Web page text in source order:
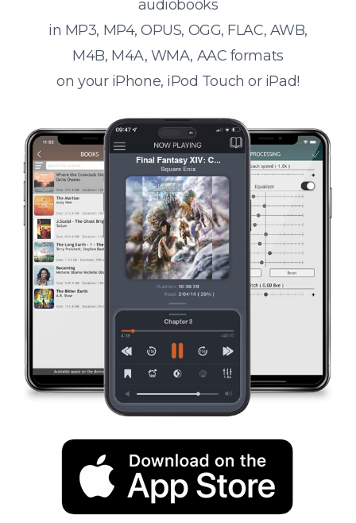
audiobooks
in MP3, MP4, OPUS, OGG, FLAC, AWB,
M4B, M4A, WMA, AAC formats
on your iPhone, iPod Touch or iPad!